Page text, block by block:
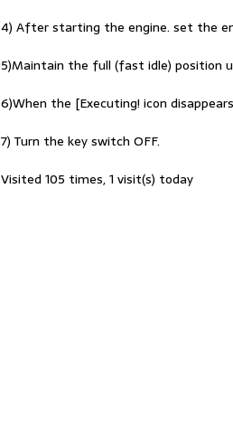
4) After starting the engine. set the
5)Maintain the full (fast idle) position
6)When the [Executing! icon
7) Turn the key switch OFF.
Visited 105 times, 1 visit(s) today